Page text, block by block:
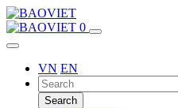
0
VN EN
Search